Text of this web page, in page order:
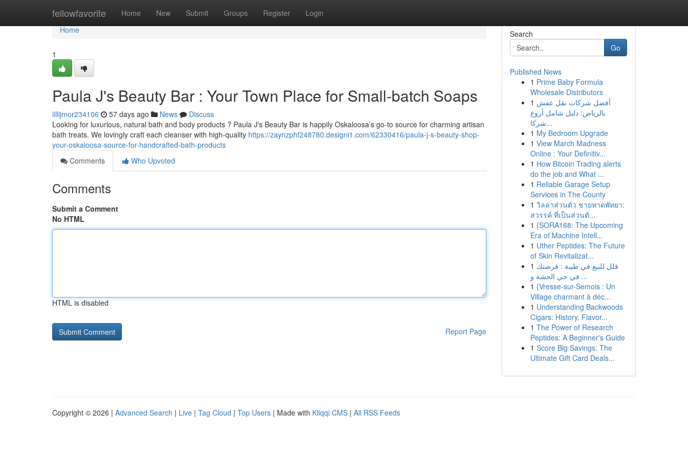
fellowfavorite Home New Submit Groups Register Login
Home
Home
1
Paula J's Beauty Bar : Your Town Place for Small-batch Soaps
lillijmor234106 57 days ago News
Discuss
Looking for luxurious, natural bath and body products ? Paula J's Beauty Bar is happily Oskaloosa’s go-to source for charming artisan
bath treats. We lovingly craft each cleanser with high-quality https://zaynzphf248780.designi1.com/62330416/paula-j-s-beauty-shop-
your-oskaloosa-source-for-handcrafted-bath-products
Comments
Who Upvoted
Comments
Submit a Comment
No HTML
HTML is disabled
Report Page
Search
Go
Published News
1 Prime Baby Formula
Wholesale Distributors
1 أفضل شركات نقل عفش
بالرياض: دليل شامل أروع
شركا...
1 My Bedroom Upgrade
1 View March Madness
Online : Your Definitiv...
1 How Bitcoin Trading alerts
do the job and What ...
1 Reliable Garage Setup
Services in The County
1 วิลล่าส่วนตัว ชายหาดพัทยา:
สวรรค์ ที่เป็นส่วนตั...
1 {SORA168: The Upcoming
Era of Machine Intell...
1 Uther Peptides: The Future
of Skin Revitalizat...
1 فلل للبيع في طيبة : فرصتك
في حي الجشة و ...
1 {Vresse-sur-Semois : Un
Village charmant à déc...
1 Understanding Backwoods
Cigars: History, Flavor...
1 The Power of Research
Peptides: A Beginner's Guide
1 Score Big Savings: The
Ultimate Gift Card Deals...
Copyright © 2026 | Advanced Search | Live | Tag Cloud | Top Users | Made with Kliqqi CMS | All RSS Feeds